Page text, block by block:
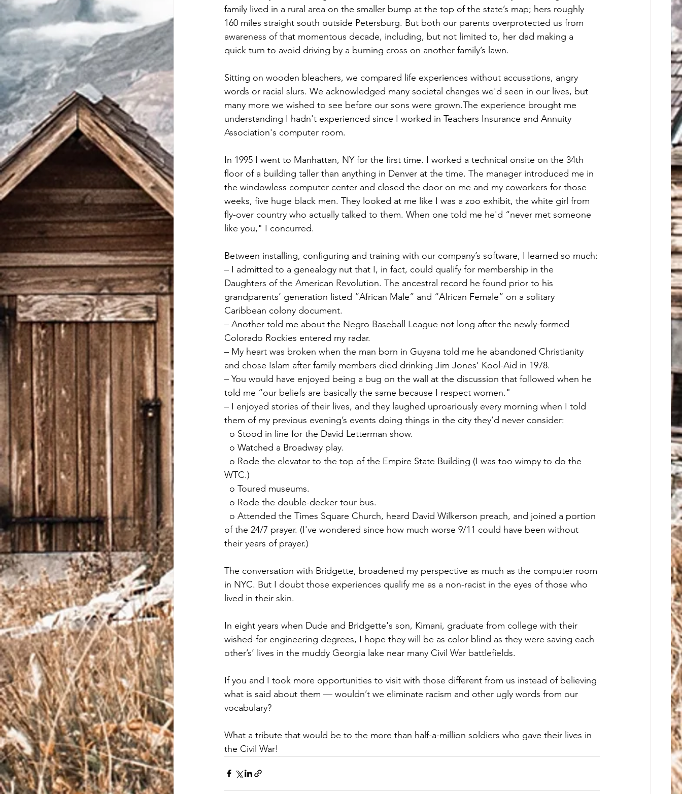
family lived in a rural area on the smaller bump at the top of the state’s map; hers roughly
160 miles straight south outside Petersburg. But both our parents overprotected us from
awareness of that momentous decade, including, but not limited to, her dad making a
quick turn to avoid driving by a burning cross on another family’s lawn.
Sitting on wooden bleachers, we compared life experiences without accusations, angry
words or racial slurs. We acknowledged many societal changes we'd seen in our lives, but
many more we wished to see before our sons were grown.The experience brought me
understanding I hadn't experienced since I worked in Teachers Insurance and Annuity
Association's computer room.
In 1995 I went to Manhattan, NY for the first time. I worked a technical onsite on the 34th
floor of a building taller than anything in Denver at the time. The manager introduced me in
the windowless computer center and closed the door on me and my coworkers for those
weeks, five huge black men. They looked at me like I was a zoo exhibit, the white girl from
fly-over country who actually talked to them. When one told me he'd “never met someone
like you," I concurred.
Between installing, configuring and training with our company’s software, I learned so much:
– I admitted to a genealogy nut that I, in fact, could qualify for membership in the
Daughters of the American Revolution. The ancestral record he found prior to his
grandparents’ generation listed “African Male” and “African Female” on a solitary
Caribbean colony document.
– Another told me about the Negro Baseball League not long after the newly-formed
Colorado Rockies entered my radar.
– My heart was broken when the man born in Guyana told me he abandoned Christianity
and chose Islam after family members died drinking Jim Jones’ Kool-Aid in 1978.
– You would have enjoyed being a bug on the wall at the discussion that followed when he
told me “our beliefs are basically the same because I respect women."
– I enjoyed stories of their lives, and they laughed uproariously every morning when I told
them of my previous evening’s events doing things in the city they’d never consider:
  o Stood in line for the David Letterman show.
  o Watched a Broadway play.
WTC.)
  o Toured museums.
  o Rode the double-decker tour bus.
of the 24/7 prayer. (I've wondered since how much worse 9/11 could have been without
their years of prayer.)
The conversation with Bridgette, broadened my perspective as much as the computer room
in NYC. But I doubt those experiences qualify me as a non-racist in the eyes of those who
lived in their skin.
In eight years when Dude and Bridgette's son, Kimani, graduate from college with their
wished-for engineering degrees, I hope they will be as color-blind as they were saving each
other’s’ lives in the muddy Georgia lake near many Civil War battlefields.
If you and I took more opportunities to visit with those different from us instead of believing
what is said about them — wouldn’t we eliminate racism and other ugly words from our
vocabulary?
What a tribute that would be to the more than half-a-million soldiers who gave their lives in
the Civil War!